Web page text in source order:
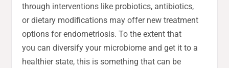
through interventions like probiotics, antibiotics,
or dietary modifications may offer new treatment
options for endometriosis. To the extent that
you can diversify your microbiome and get it to a
healthier state, this is something that can be